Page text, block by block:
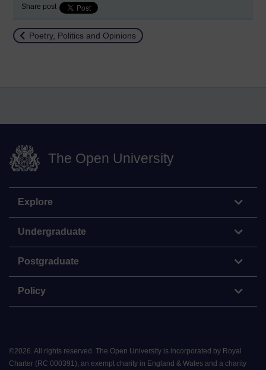
Share post
Return to
Poetry, Politics and Opinions
The Open University
Explore
Undergraduate
Postgraduate
Policy
©2026. All rights reserved. The Open University is incorporated by Royal
Charter (RC 000391), an exempt charity in England & Wales and a charity